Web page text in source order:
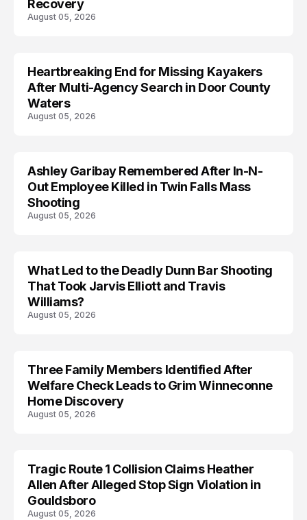
Recovery
August 05, 2026
MISSING
Heartbreaking End for Missing Kayakers
After Multi-Agency Search in Door County
Waters
August 05, 2026
TRENDS
Ashley Garibay Remembered After In-N-
Out Employee Killed in Twin Falls Mass
Shooting
August 05, 2026
What Led to the Deadly Dunn Bar Shooting
That Took Jarvis Elliott and Travis
Williams?
August 05, 2026
TRENDS
Three Family Members Identified After
Welfare Check Leads to Grim Winneconne
Home Discovery
August 05, 2026
TRENDS
Tragic Route 1 Collision Claims Heather
Allen After Alleged Stop Sign Violation in
Gouldsboro
August 05, 2026